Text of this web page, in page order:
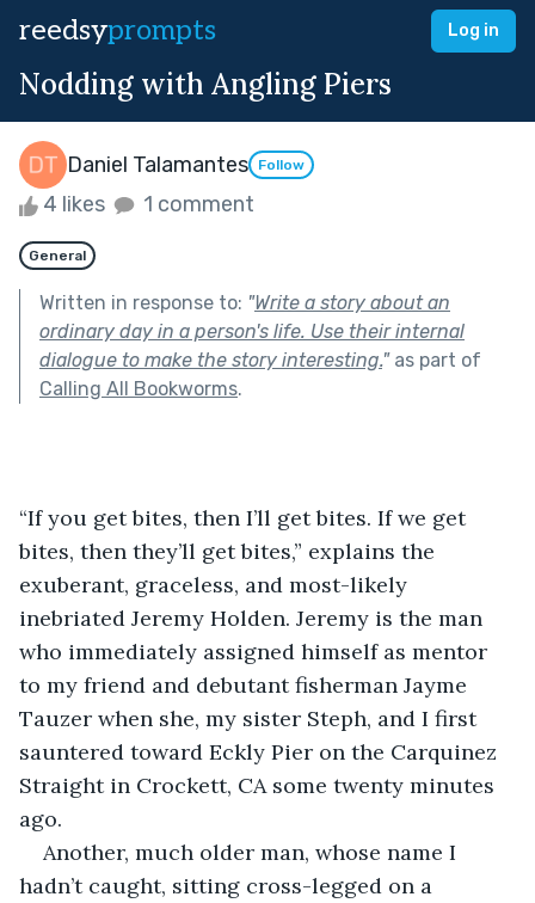
reedsyprompts Log in
Nodding with Angling Piers
Daniel Talamantes Follow
4 likes 1 comment
General
Written in response to: "Write a story about an
ordinary day in a person's life. Use their internal
dialogue to make the story interesting."as part of
Calling All Bookworms.
“If you get bites, then I’ll get bites. If we get
bites, then they’ll get bites,” explains the
exuberant, graceless, and most-likely
inebriated Jeremy Holden. Jeremy is the man
who immediately assigned himself as mentor
to my friend and debutant fisherman Jayme
Tauzer when she, my sister Steph, and I first
sauntered toward Eckly Pier on the Carquinez
Straight in Crockett, CA some twenty minutes
ago.
Another, much older man, whose name I
hadn’t caught, sitting cross-legged on a